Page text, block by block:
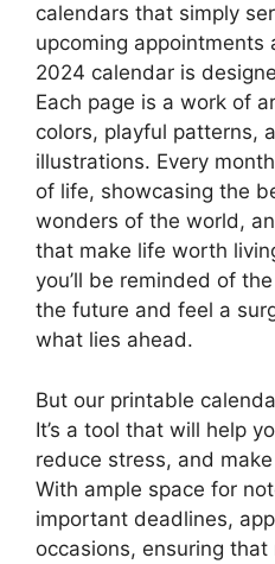
calendars that simply
upcoming
2024 calendar is
Each page is a work of
colors, playful patterns,
illustrations. Every
of life, showcasing the
wonders of the world,
that make life worth
you’ll be reminded of
the future and feel a
what lies ahead.
But our printable
It’s a tool that will help
reduce stress, and
With ample space for
important deadlines,
occasions, ensuring